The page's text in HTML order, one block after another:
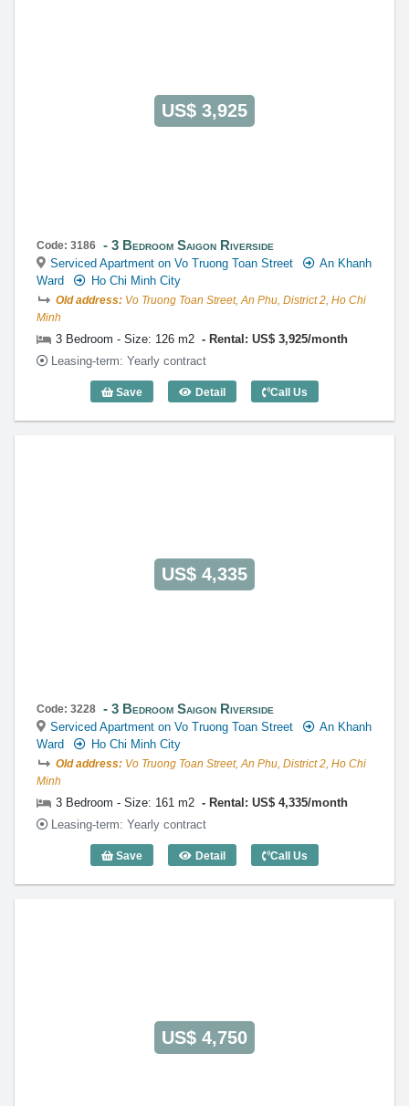
US$ 3,925
Code: 3186 3 Bedroom Saigon Riverside
Serviced Apartment on Vo Truong Toan Street
An Khanh
Ward
Ho Chi Minh City
Old address: Vo Truong Toan Street, An Phu, District 2, Ho Chi
Minh
3 Bedroom - Size: 126 m2
Rental: US$ 3,925/month
Leasing-term: Yearly contract
Save Detail
3 Bedroom Saigon Riverside (126m2) -
Call Us
US$ 4,335
Code: 3228 3 Bedroom Saigon Riverside
Serviced Apartment on Vo Truong Toan Street
An Khanh
Ward
Ho Chi Minh City
Old address: Vo Truong Toan Street, An Phu, District 2, Ho Chi
Minh
3 Bedroom - Size: 161 m2
Rental: US$ 4,335/month
Leasing-term: Yearly contract
Save Detail
3 Bedroom Saigon Riverside (161m2) -
Call Us
US$ 4,750